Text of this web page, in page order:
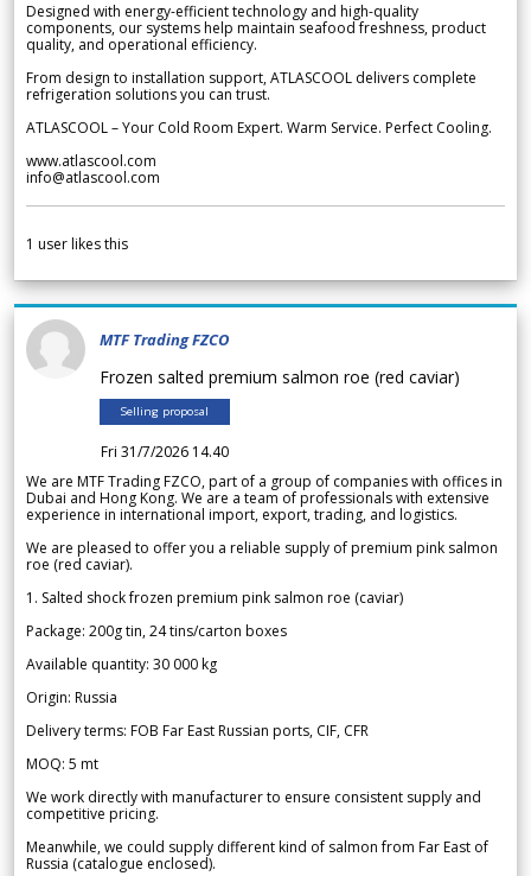
Designed with energy-efficient technology and high-quality
components, our systems help maintain seafood freshness, product
quality, and operational efficiency.
From design to installation support, ATLASCOOL delivers complete
refrigeration solutions you can trust.
ATLASCOOL – Your Cold Room Expert. Warm Service. Perfect Cooling.
www.atlascool.com
info@atlascool.com
1 user likes this
MTF Trading FZCO
Frozen salted premium salmon roe (red caviar)
Selling proposal
Fri 31/7/2026 14.40
We are MTF Trading FZCO, part of a group of companies with offices in
Dubai and Hong Kong. We are a team of professionals with extensive
experience in international import, export, trading, and logistics.
We are pleased to offer you a reliable supply of premium pink salmon
roe (red caviar).
1. Salted shock frozen premium pink salmon roe (caviar)
Package: 200g tin, 24 tins/carton boxes
Available quantity: 30 000 kg
Origin: Russia
Delivery terms: FOB Far East Russian ports, CIF, CFR
MOQ: 5 mt
We work directly with manufacturer to ensure consistent supply and
competitive pricing.
Meanwhile, we could supply different kind of salmon from Far East of
Russia (catalogue enclosed).